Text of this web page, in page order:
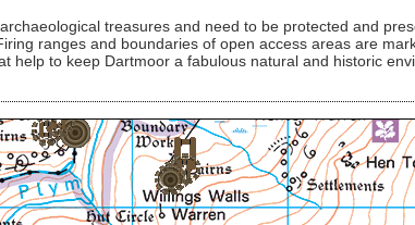
treasures and need to be protected and
ranges and boundaries of open access areas are
help to keep Dartmoor a fabulous natural and historic